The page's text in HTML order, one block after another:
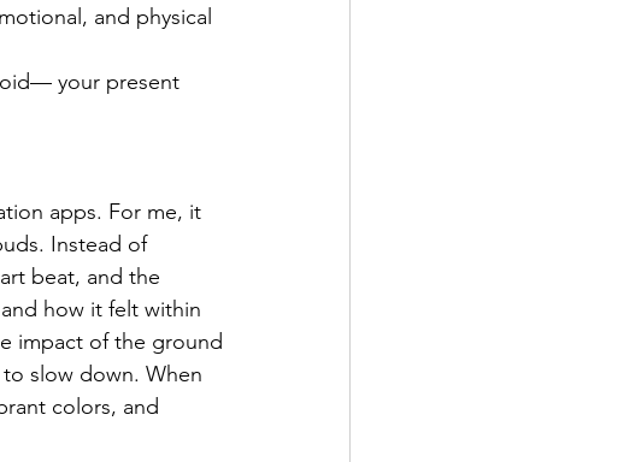
and physical
your present
apps. For me, it
Instead of
beat, and the
how it felt within
impact of the ground
slow down. When
colors, and